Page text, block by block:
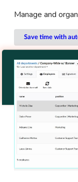
Manage and
Save time with